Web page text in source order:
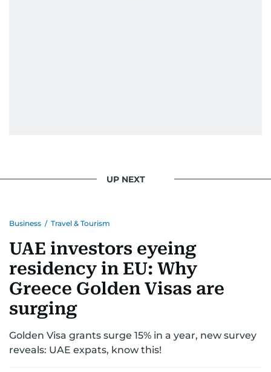
UP NEXT
Business / Travel & Tourism
UAE investors eyeing
residency in EU: Why
Greece Golden Visas are
surging
Golden Visa grants surge 15% in a year, new survey
reveals: UAE expats, know this!